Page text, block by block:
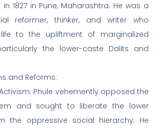
1827 in Pune, Maharashtra. He was a
reformer, thinker, and writer who
to the upliftment of marginalized
the lower-caste Dalits and
and Reforms:
Phule vehemently opposed the
and sought to liberate the lower
the oppressive social hierarchy. He